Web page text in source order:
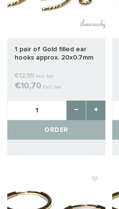
1 pair of Gold filled ear
hooks approx. 20x0.7mm
€12,95 Incl. tax
€10,70 Excl. tax
ORDER